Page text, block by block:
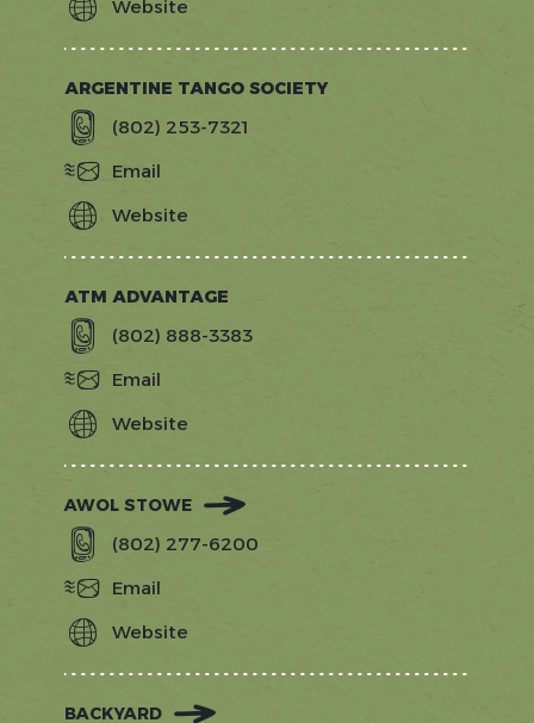
Website
ARGENTINE TANGO SOCIETY
(802) 253-7321
Email
Website
ATM ADVANTAGE
(802) 888-3383
Email
Website
AWOL STOWE
(802) 277-6200
Email
Website
BACKYARD